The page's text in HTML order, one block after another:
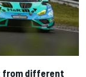
from different